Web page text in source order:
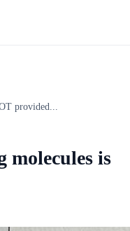
provided...
molecules is